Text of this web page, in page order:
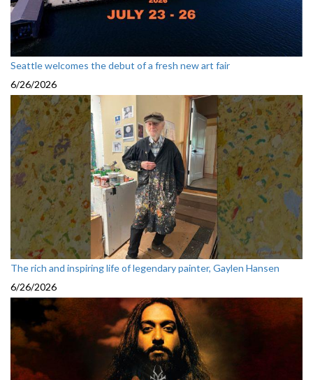
Seattle welcomes the debut of a fresh new art fair
6/26/2026
The rich and inspiring life of legendary painter, Gaylen Hansen
6/26/2026